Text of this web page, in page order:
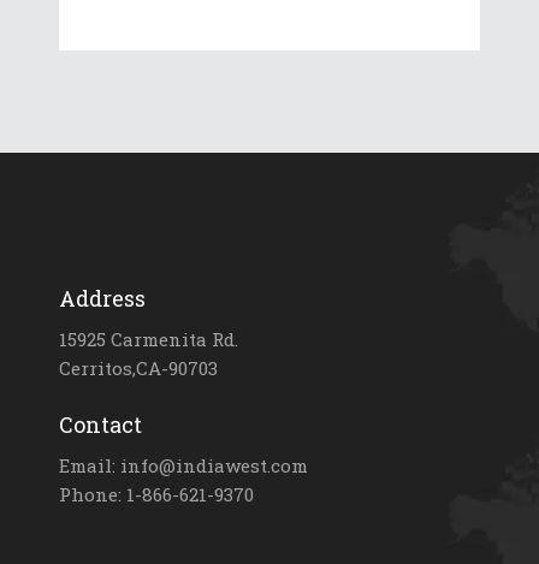
Address
15925 Carmenita Rd.
Cerritos,CA-90703
Contact
Email: info@indiawest.com
Phone: 1-866-621-9370